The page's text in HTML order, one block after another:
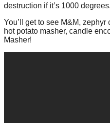
destruction if it’s 1000 degrees.
You’ll get to see M&M,
hot potato masher, candle
Masher!